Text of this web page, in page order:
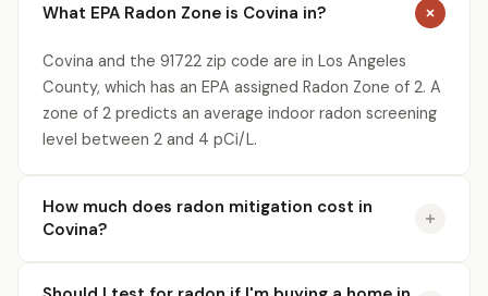
What EPA Radon Zone is Covina in?
Covina and the 91722 zip code are in Los Angeles
County, which has an EPA assigned Radon Zone of 2. A
zone of 2 predicts an average indoor radon screening
level between 2 and 4 pCi/L.
How much does radon mitigation cost in
Covina?